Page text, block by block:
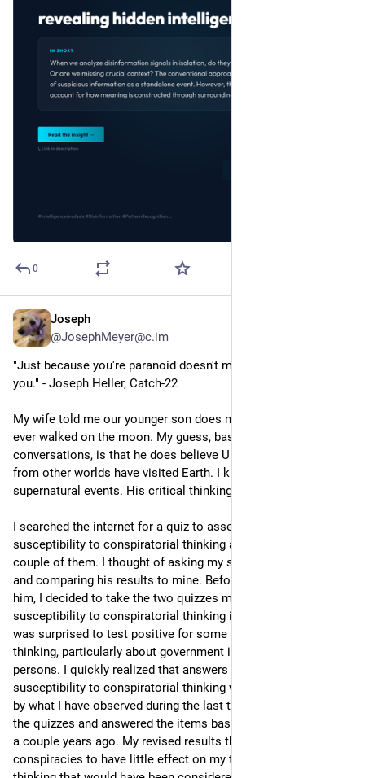
0
Joseph
@JosephMeyer@c.im
"Just because you're paranoid doesn't mean they aren't after
you." - Joseph Heller, Catch-22
My wife told me our younger son does not believe humans
ever walked on the moon. My guess, based on prior
conversations, is that he does believe UFOs carrying aliens
from other worlds have visited Earth. I know he believes in
supernatural events. His critical thinking skills are weak.
I searched the internet for a quiz to assess one’s
susceptibility to conspiratorial thinking and easily found a
couple of them. I thought of asking my son to complete one
and comparing his results to mine. Before proposing that to
him, I decided to take the two quizzes myself. Although my
susceptibility to conspiratorial thinking is less than average, I
was surprised to test positive for some conspiratorial
thinking, particularly about government influence by powerful
persons. I quickly realized that answers suggesting my
susceptibility to conspiratorial thinking were mostly informed
by what I have observed during the last two years. So I retook
the quizzes and answered the items based on my thinking just
a couple years ago. My revised results then showed
conspiracies to have little effect on my thinking. Perhaps